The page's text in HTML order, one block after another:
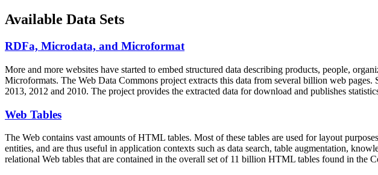
Available Data Sets
RDFa, Microdata, and Microformat
More and more websites have started to embed structured data describing products, people,
Microformats. The Web Data Commons project extracts this data from several billion web
2013, 2012 and 2010. The project provides the extracted data for download and publishes
Web Tables
The Web contains vast amounts ofHTML tables. Most of these tables are used for layout
entities, and are thus useful in application contexts such as data search, table augmentation,
relational Web tables that are contained in the overall set of 11 billion HTML tables found in the